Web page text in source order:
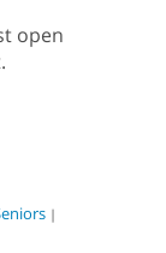
open
|